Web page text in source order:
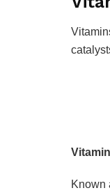
Known